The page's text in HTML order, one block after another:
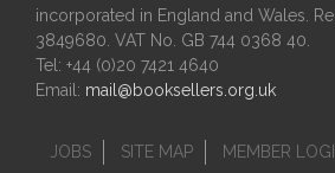
incorporated in England and Wales.
3849680. VAT No. GB 744 0368 40.
Tel: +44 (0)20 7421 4640
Email: mail@booksellers.org.uk
JOBS SITE MAP MEMBER